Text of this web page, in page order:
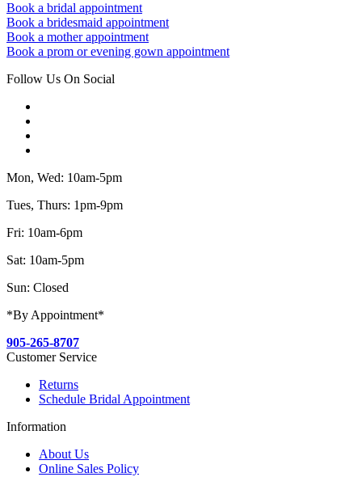
Book a bridal appointment
Book a bridesmaid appointment
Book a mother appointment
Book a prom or evening gown appointment
Follow Us On Social
Mon, Wed: 10am-5pm
Tues, Thurs: 1pm-9pm
Fri: 10am-6pm
Sat: 10am-5pm
Sun: Closed
*By Appointment*
905-265-8707
Customer Service
Returns
Schedule Bridal Appointment
Information
About Us
Online Sales Policy